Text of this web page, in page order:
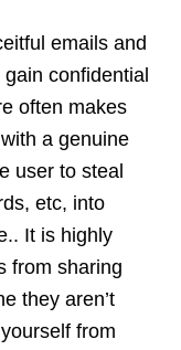
emails and
confidential
often makes
a genuine
user to steal
etc, into
. It is highly
from sharing
they aren’t
from